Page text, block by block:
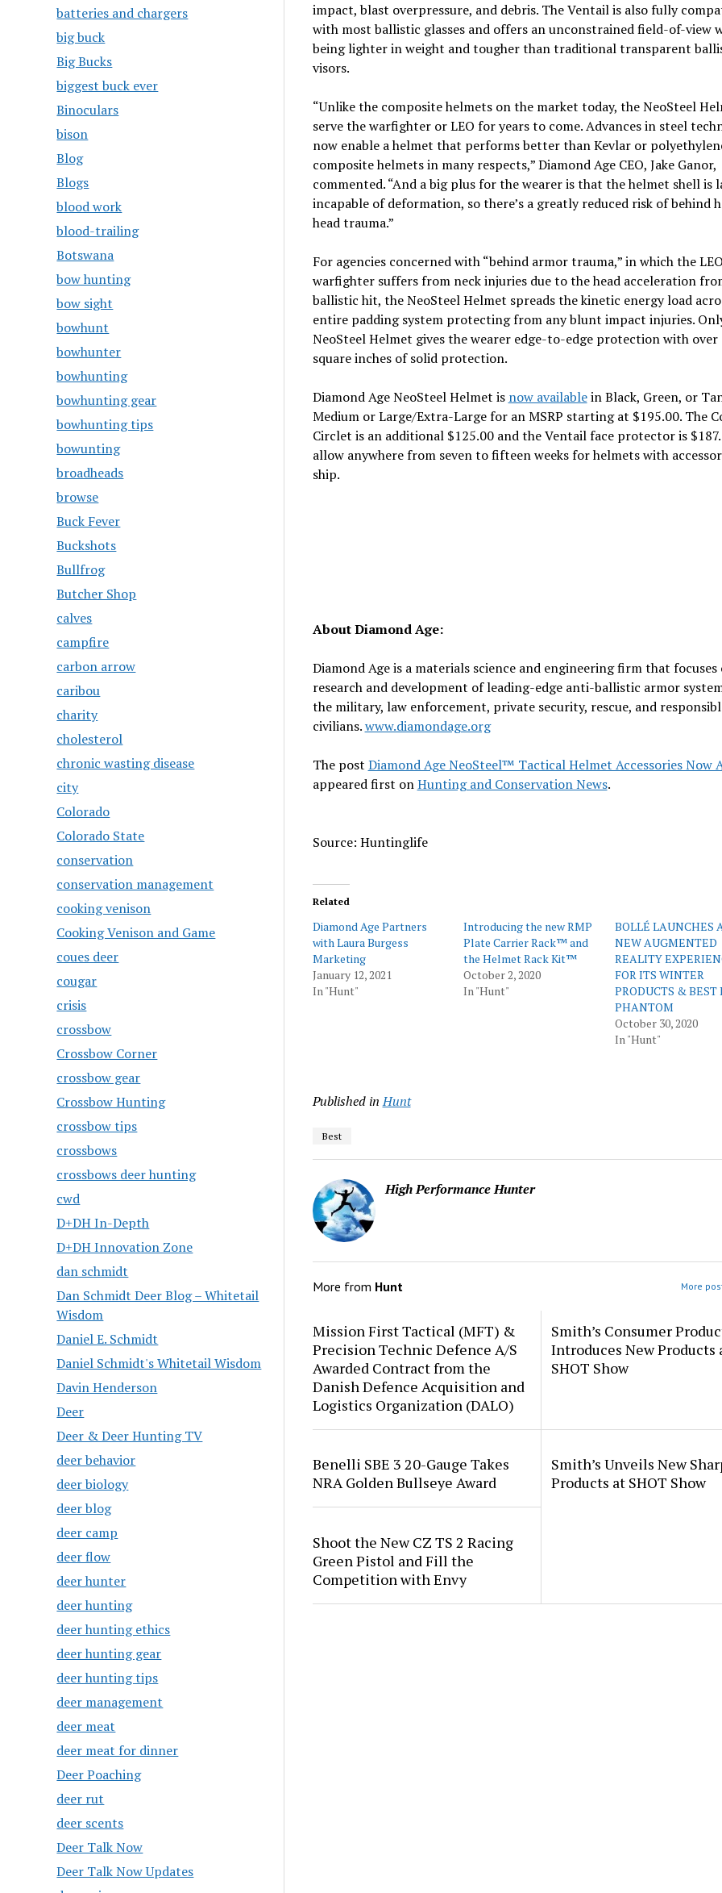
batteries and chargers
big buck
Big Bucks
biggest buck ever
Binoculars
bison
Blog
Blogs
blood work
blood-trailing
Botswana
bow hunting
bow sight
bowhunt
bowhunter
bowhunting
bowhunting gear
bowhunting tips
bowunting
broadheads
browse
Buck Fever
Buckshots
Bullfrog
Butcher Shop
calves
campfire
carbon arrow
caribou
charity
cholesterol
chronic wasting disease
city
Colorado
Colorado State
conservation
conservation management
cooking venison
Cooking Venison and Game
coues deer
cougar
crisis
crossbow
Crossbow Corner
crossbow gear
Crossbow Hunting
crossbow tips
crossbows
crossbows deer hunting
cwd
D+DH In-Depth
D+DH Innovation Zone
dan schmidt
Dan Schmidt Deer Blog – Whitetail
Wisdom
Daniel E. Schmidt
Daniel Schmidt's Whitetail Wisdom
Davin Henderson
Deer
Deer & Deer Hunting TV
deer behavior
deer biology
deer blog
deer camp
deer flow
deer hunter
deer hunting
deer hunting ethics
deer hunting gear
deer hunting tips
deer management
deer meat
deer meat for dinner
Deer Poaching
deer rut
deer scents
Deer Talk Now
Deer Talk Now Updates
impact, blast overpressure, and debris. The Ventail is also fully
with most ballistic glasses and offers an unconstrained field-of-view
being lighter in weight and tougher than traditional transparent
visors.
“Unlike the composite helmets on the market today, the NeoSteel
serve the warfighter or LEO for years to come. Advances in steel
now enable a helmet that performs better than Kevlar or
composite helmets in many respects,” Diamond Age CEO, Jake Ganor,
commented. “And a big plus for the wearer is that the helmet shell is
incapable of deformation, so there’s a greatly reduced risk of behind
head trauma.”
For agencies concerned with “behind armor trauma,” in which the
warfighter suffers from neck injuries due to the head acceleration
ballistic hit, the NeoSteel Helmet spreads the kinetic energy load
entire padding system protecting from any blunt impact injuries.
NeoSteel Helmet gives the wearer edge-to-edge protection with over
square inches of solid protection.
Diamond Age NeoSteel Helmet is now availablein Black, Green, or
Medium or Large/Extra-Large for an MSRP starting at $195.00. The
Circlet is an additional $125.00 and the Ventail face protector is $187.
allow anywhere from seven to fifteen weeks for helmets with
ship.
About Diamond Age:
Diamond Age is a materials science and engineering firm that focuses
research and development of leading-edge anti-ballistic armor
the military, law enforcement, private security, rescue, and
civilians.www.diamondage.org
The post Diamond Age NeoSteel™ Tactical Helmet Accessories Now
appeared first onHunting and Conservation News.
Source: Huntinglife
Related
Diamond Age Partners
with Laura Burgess
Marketing
January 12, 2021
In "Hunt"
Introducing the new RMP
Plate Carrier Rack™ and
the Helmet Rack Kit™
October 2, 2020
In "Hunt"
BOLLÉ LAUNCHES
NEW AUGMENTED
REALITY
FOR ITS WINTER
PRODUCTS & BEST
PHANTOM
October 30, 2020
In "Hunt"
Published in Hunt
Best
High Performance Hunter
More from Hunt More
Mission First Tactical (MFT) &
Precision Technic Defence A/S
Awarded Contract from the
Danish Defence Acquisition and
Logistics Organization (DALO)
Smith’s Consumer
Introduces New Products
SHOT Show
Benelli SBE 3 20-Gauge Takes
NRA Golden Bullseye Award
Smith’s Unveils New
Products at SHOT Show
Shoot the New CZ TS 2 Racing
Green Pistol and Fill the
Competition with Envy